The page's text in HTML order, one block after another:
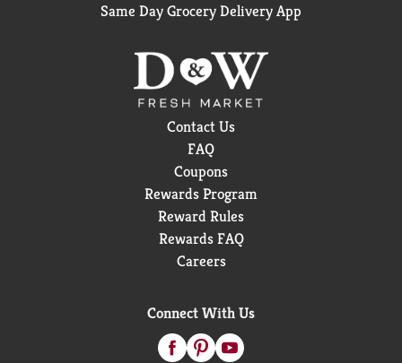
Same Day Grocery Delivery App
Contact Us
FAQ
Coupons
Rewards Program
Reward Rules
Rewards FAQ
Careers
Connect With Us